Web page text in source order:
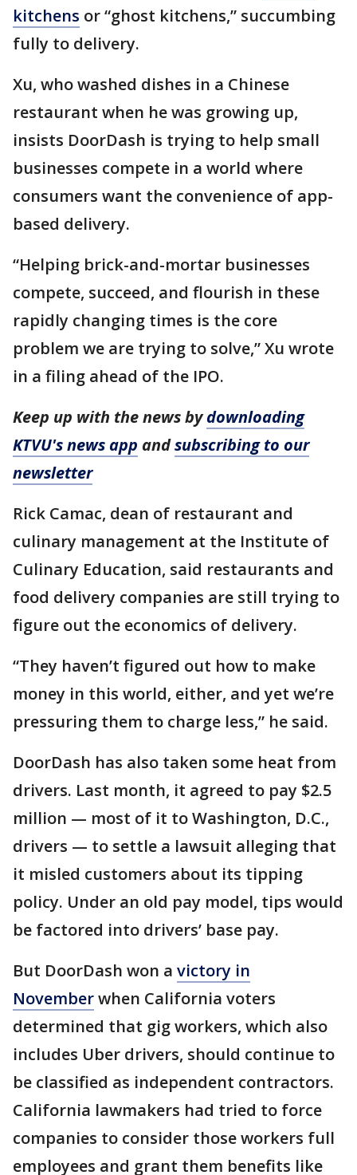
kitchens or “ghost kitchens,” succumbing
fully to delivery.
Xu, who washed dishes in a Chinese
restaurant when he was growing up,
insists DoorDash is trying to help small
businesses compete in a world where
consumers want the convenience of app-
based delivery.
“Helping brick-and-mortar businesses
compete, succeed, and flourish in these
rapidly changing times is the core
problem we are trying to solve,” Xu wrote
in a filing ahead of the IPO.
Keep up with the news bydownloading
KTVU's news app andsubscribing to our
newsletter
Rick Camac, dean of restaurant and
culinary management at the Institute of
Culinary Education, said restaurants and
food delivery companies are still trying to
figure out the economics of delivery.
“They haven’t figured out how to make
money in this world, either, and yet we’re
pressuring them to charge less,” he said.
DoorDash has also taken some heat from
drivers. Last month, it agreed to pay $2.5
million — most of it to Washington, D.C.,
drivers — to settle a lawsuit alleging that
it misled customers about its tipping
policy. Under an old pay model, tips would
be factored into drivers’ base pay.
But DoorDash won a victory in
Novemberwhen California voters
determined that gig workers, which also
includes Uber drivers, should continue to
be classified as independent contractors.
California lawmakers had tried to force
companies to consider those workers full
employees and grant them benefits like